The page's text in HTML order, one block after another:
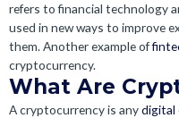
refers to financial technology
used in new ways to improve
them. Another example of
cryptocurrency.
What Are
A cryptocurrency is anydigital